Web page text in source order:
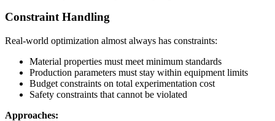
Constraint Handling
Real-world optimization almost always has constraints:
Material properties must meet minimum standards
Production parameters must stay within equipment limits
Budget constraints on total experimentation cost
Safety constraints that cannot be violated
Approaches: